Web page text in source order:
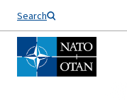
Search